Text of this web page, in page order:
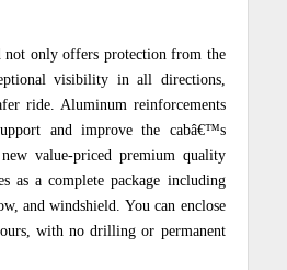
not only offers protection from the
visibility in all directions,
ride. Aluminum reinforcements
and improve the cabâ€™s
value-priced premium quality
as a complete package including
and windshield. You can enclose
with no drilling or permanent